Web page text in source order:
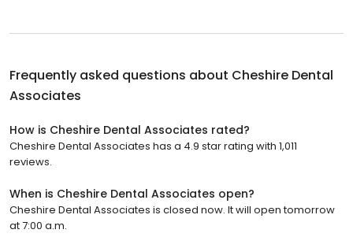
Frequently asked questions about Cheshire Dental
Associates
How is Cheshire Dental Associates rated?
Cheshire Dental Associates has a 4.9 star rating with 1,011
reviews.
When is Cheshire Dental Associates open?
Cheshire Dental Associates is closed now. It will open tomorrow
at 7:00 a.m.